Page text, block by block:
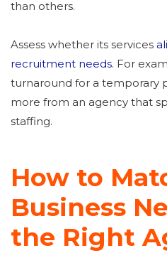
than others.
Assess whether its services
recruitment needs. For
turnaround for a temporary
more from an agency that
staffing.
How to
Business
the Right